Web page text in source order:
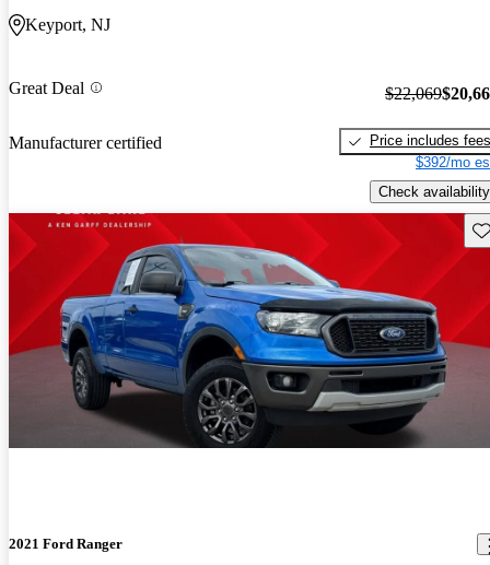
Keyport, NJ
Great Deal
Manufacturer certified
$22,069
Price includes fees
$392/mo
Check availability
2021 Ford Ranger